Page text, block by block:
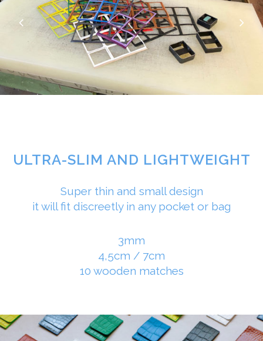
ULTRA-SLIM AND LIGHTWEIGHT
Super thin and small design
it will fit discreetly in any pocket or bag
3mm
4,5cm / 7cm
10 wooden matches